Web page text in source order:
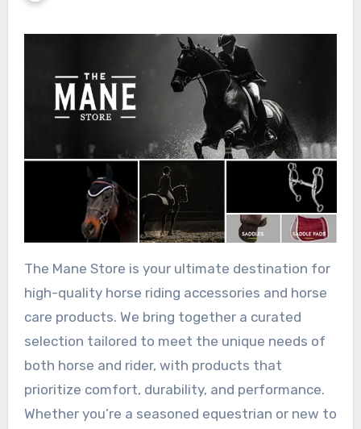
The Mane Store is your ultimate destination for
high-quality horse riding accessories and horse
care products. We bring together a curated
selection tailored to meet the unique needs of
both horse and rider, with products that
prioritize comfort, durability, and performance.
Whether you’re a seasoned equestrian or new to